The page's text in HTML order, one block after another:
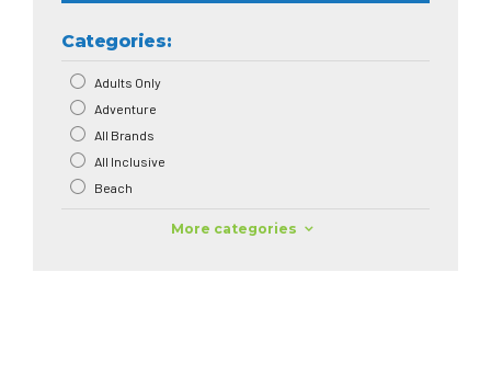
Categories:
Adults Only
Adventure
All Brands
All Inclusive
Beach
More categories